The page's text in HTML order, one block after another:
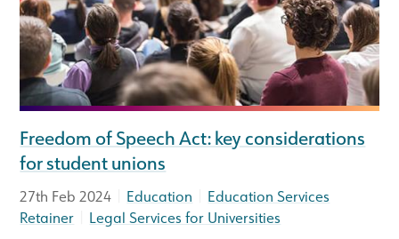
Freedom of Speech Act: key considerations
for student unions
27th Feb 2024 Education
Education Services
Retainer
Legal Services for Universities